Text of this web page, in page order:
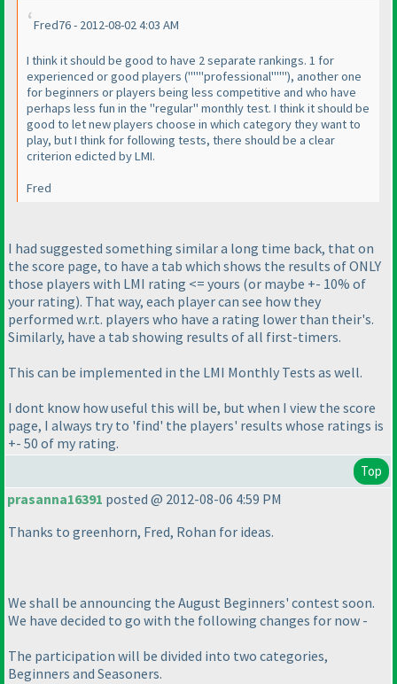
Fred76 - 2012-08-02 4:03 AM
I think it should be good to have 2 separate rankings. 1 for
experienced or good players ("""professional"""), another one
for beginners or players being less competitive and who have
perhaps less fun in the "regular" monthly test. I think it should be
good to let new players choose in which category they want to
play, but I think for following tests, there should be a clear
criterion edicted by LMI.
Fred
I had suggested something similar a long time back, that on
the score page, to have a tab which shows the results of ONLY
those players with LMI rating <= yours (or maybe +- 10% of
your rating). That way, each player can see how they
performed w.r.t. players who have a rating lower than their's.
Similarly, have a tab showing results of all first-timers.
This can be implemented in the LMI Monthly Tests as well.
I dont know how useful this will be, but when I view the score
page, I always try to 'find' the players' results whose ratings is
+- 50 of my rating.
Top
prasanna16391 posted @ 2012-08-06 4:59 PM
Thanks to greenhorn, Fred, Rohan for ideas.
We shall be announcing the August Beginners' contest soon.
We have decided to go with the following changes for now -
The participation will be divided into two categories,
Beginners and Seasoners.